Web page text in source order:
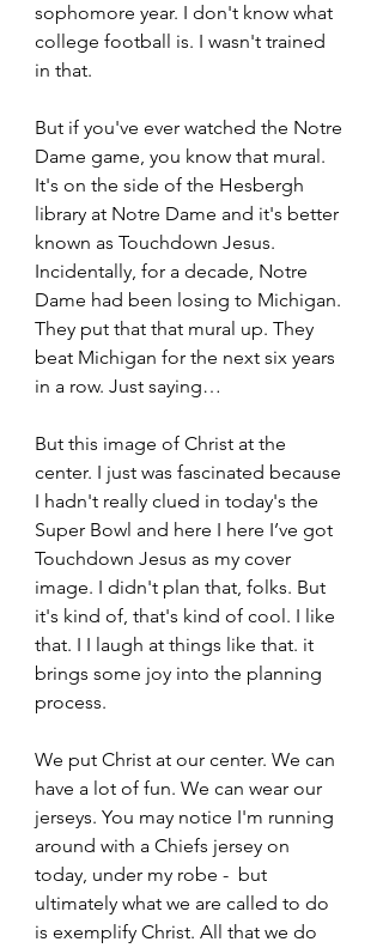
sophomore year. I don't know what
college football is. I wasn't trained
in that.
But if you've ever watched the Notre
Dame game, you know that mural.
It's on the side of the Hesbergh
library at Notre Dame and it's better
known as Touchdown Jesus.
Incidentally, for a decade, Notre
Dame had been losing to Michigan.
They put that that mural up. They
beat Michigan for the next six years
in a row. Just saying…
But this image of Christ at the
center. I just was fascinated because
I hadn't really clued in today's the
Super Bowl and here I here I’ve got
Touchdown Jesus as my cover
image. I didn't plan that, folks. But
it's kind of, that's kind of cool. I like
that. I I laugh at things like that. it
brings some joy into the planning
process.
We put Christ at our center. We can
have a lot of fun. We can wear our
jerseys. You may notice I'm running
around with a Chiefs jersey on
today, under my robe -  but
ultimately what we are called to do
is exemplify Christ. All that we do